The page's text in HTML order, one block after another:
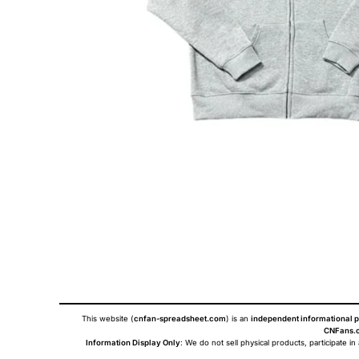
This website (cnfan-spreadsheet.com) is an independent informational
Information Display Only: We do not sell physical products, participate